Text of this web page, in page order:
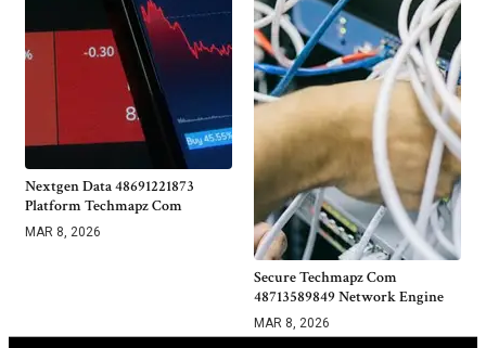
Nextgen Data 48691221873
Platform Techmapz Com
MAR 8, 2026
Secure Techmapz Com
48713589849 Network Engine
MAR 8, 2026